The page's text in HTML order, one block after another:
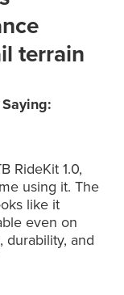
terrain
RideKit 1.0,
using it. The
like it
even on
durability, and